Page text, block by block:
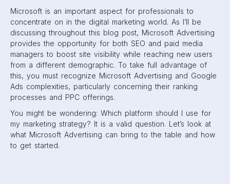
Microsoft is an important aspect for professionals to
concentrate on in the digital marketing world. As I’ll be
discussing throughout this blog post, Microsoft Advertising
provides the opportunity for both SEO and paid media
managers to boost site visibility while reaching new users
from a different demographic. To take full advantage of
this, you must recognize Microsoft Advertising and Google
Ads complexities, particularly concerning their ranking
processes and PPC offerings.
You might be wondering: Which platform should I use for
my marketing strategy? It is a valid question. Let’s look at
what Microsoft Advertising can bring to the table and how
to get started.